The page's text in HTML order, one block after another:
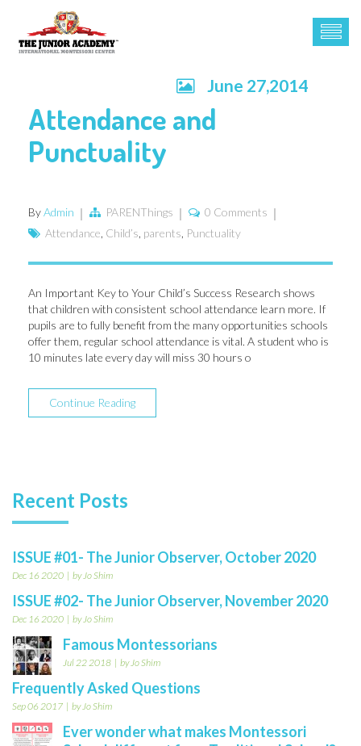
June 27,2014
Attendance and
Punctuality
ByAdmin PARENThings
0 Comments
Attendance Child’s parents Punctuality
An Important Key to Your Child’s Success Research shows
that children with consistent school attendance learn more. If
pupils are to fully benefit from the many opportunities schools
offer them, regular school attendance is vital. A student who is
10 minutes late every day will miss 30 hours o
Continue Reading
Recent Posts
ISSUE #01- The Junior Observer, October 2020
Dec 16 2020 by Jo Shim
ISSUE #02- The Junior Observer, November 2020
Dec 16 2020 by Jo Shim
Famous Montessorians
Jul 22 2018 by Jo Shim
Frequently Asked Questions
Sep 06 2017 by Jo Shim
Ever wonder what makes Montessori